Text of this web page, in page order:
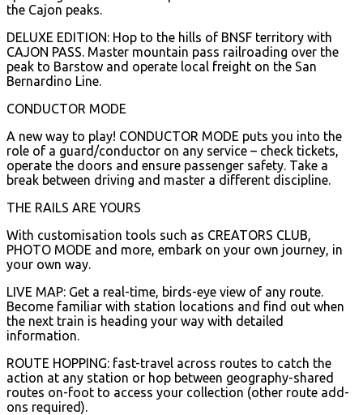
the Cajon peaks.
DELUXE EDITION: Hop to the hills of BNSF territory with
CAJON PASS. Master mountain pass railroading over the
peak to Barstow and operate local freight on the San
Bernardino Line.
CONDUCTOR MODE
A new way to play! CONDUCTOR MODE puts you into the
role of a guard/conductor on any service – check tickets,
operate the doors and ensure passenger safety. Take a
break between driving and master a different discipline.
THE RAILS ARE YOURS
With customisation tools such as CREATORS CLUB,
PHOTO MODE and more, embark on your own journey, in
your own way.
LIVE MAP: Get a real-time, birds-eye view of any route.
Become familiar with station locations and find out when
the next train is heading your way with detailed
information.
ROUTE HOPPING: fast-travel across routes to catch the
action at any station or hop between geography-shared
routes on-foot to access your collection (other route add-
ons required).